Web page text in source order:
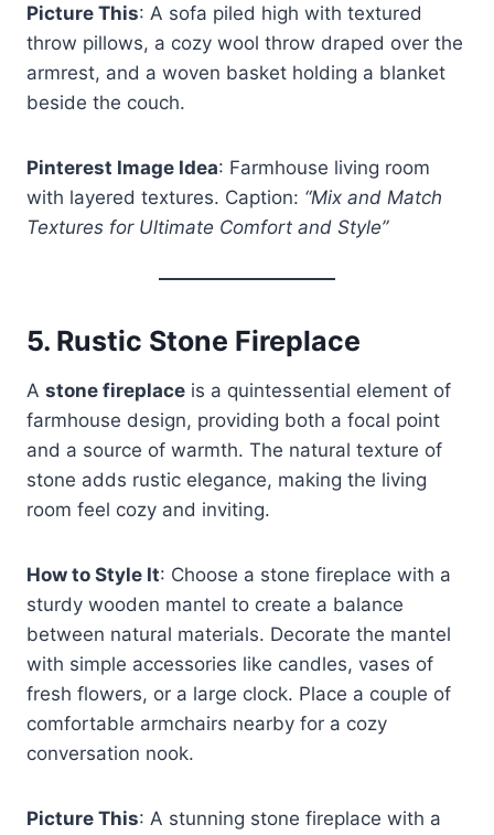
Picture This: A sofa piled high with textured
throw pillows, a cozy wool throw draped over the
armrest, and a woven basket holding a blanket
beside the couch.
Pinterest Image Idea: Farmhouse living room
with layered textures. Caption: “Mix and Match
Textures for Ultimate Comfort and Style”
5. Rustic Stone Fireplace
A stone fireplace is a quintessential element of
farmhouse design, providing both a focal point
and a source of warmth. The natural texture of
stone adds rustic elegance, making the living
room feel cozy and inviting.
How to Style It: Choose a stone fireplace with a
sturdy wooden mantel to create a balance
between natural materials. Decorate the mantel
with simple accessories like candles, vases of
fresh flowers, or a large clock. Place a couple of
comfortable armchairs nearby for a cozy
conversation nook.
Picture This: A stunning stone fireplace with a